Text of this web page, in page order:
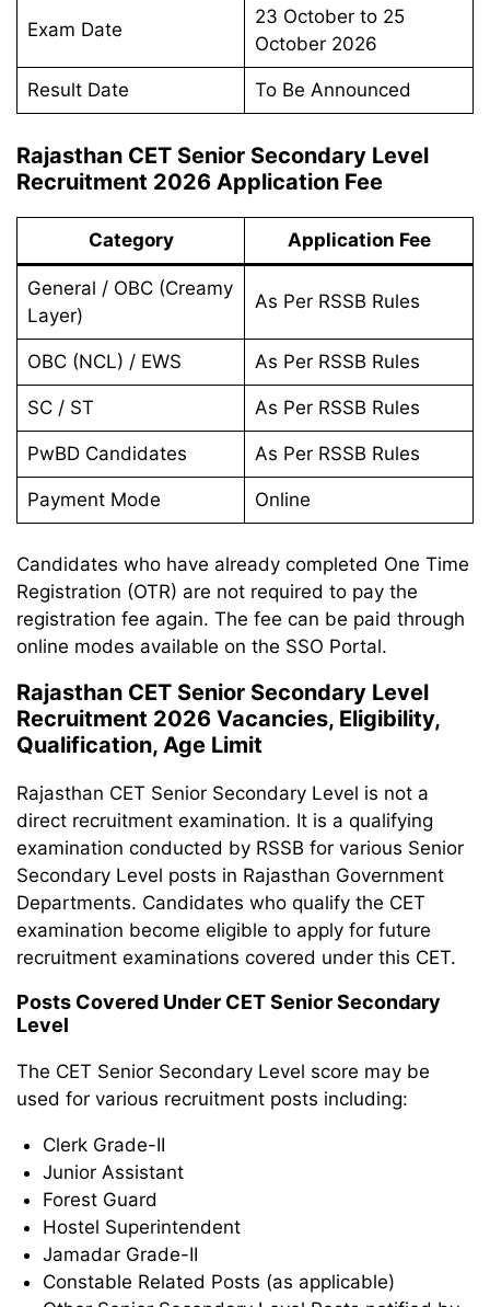
Exam Date
23 October to 25
October 2026
Result Date To Be Announced
Rajasthan CET Senior Secondary Level
Recruitment 2026 Application Fee
Category Application Fee
General / OBC (Creamy
Layer)
As Per RSSB Rules
OBC (NCL) / EWS As Per RSSB Rules
SC / ST As Per RSSB Rules
PwBD Candidates As Per RSSB Rules
Payment Mode Online
Candidates who have already completed One Time
Registration (OTR) are not required to pay the
registration fee again. The fee can be paid through
online modes available on the SSO Portal.
Rajasthan CET Senior Secondary Level
Recruitment 2026 Vacancies, Eligibility,
Qualification, Age Limit
Rajasthan CET Senior Secondary Level is not a
direct recruitment examination. It is a qualifying
examination conducted by RSSB for various Senior
Secondary Level posts in Rajasthan Government
Departments. Candidates who qualify the CET
examination become eligible to apply for future
recruitment examinations covered under this CET.
Posts Covered Under CET Senior Secondary
Level
The CET Senior Secondary Level score may be
used for various recruitment posts including:
Clerk Grade-II
Junior Assistant
Forest Guard
Hostel Superintendent
Jamadar Grade-II
Constable Related Posts (as applicable)